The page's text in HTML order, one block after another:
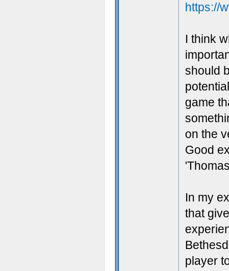
https://
I think
should
game
on the
Good
In my
that
player